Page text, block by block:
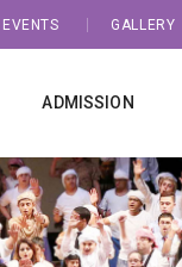
EVENTS GALLERY
ADMISSION